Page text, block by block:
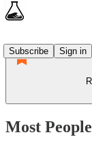
Subscribe
Sign in
Most